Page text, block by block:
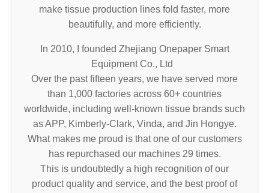
make tissue production lines fold faster, more
beautifully, and more efficiently.
In 2010, I founded Zhejiang Onepaper Smart
Equipment Co., Ltd
Over the past fifteen years, we have served more
than 1,000 factories across 60+ countries
worldwide, including well-known tissue brands such
as APP, Kimberly-Clark, Vinda, and Jin Hongye.
What makes me proud is that one of our customers
has repurchased our machines 29 times.
This is undoubtedly a high recognition of our
product quality and service, and the best proof of